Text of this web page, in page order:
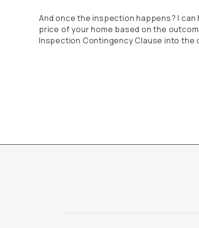
And once the inspection happens? I
price of your home based on the
Inspection Contingency Clause into the